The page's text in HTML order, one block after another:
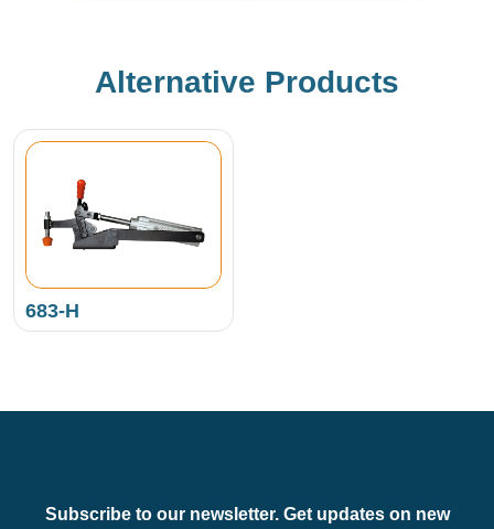
Alternative Products
683-H
Subscribe to our newsletter. Get updates on new